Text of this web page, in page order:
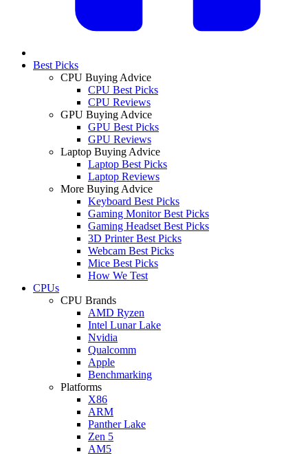
Best Picks
CPU Buying Advice
CPU Best Picks
CPU Reviews
GPU Buying Advice
GPU Best Picks
GPU Reviews
Laptop Buying Advice
Laptop Best Picks
Laptop Reviews
More Buying Advice
Keyboard Best Picks
Gaming Monitor Best Picks
Gaming Headset Best Picks
3D Printer Best Picks
Webcam Best Picks
Mice Best Picks
How We Test
CPUs
CPU Brands
AMD Ryzen
Intel Lunar Lake
Nvidia
Qualcomm
Apple
Benchmarking
Platforms
X86
ARM
Panther Lake
Zen 5
AM5